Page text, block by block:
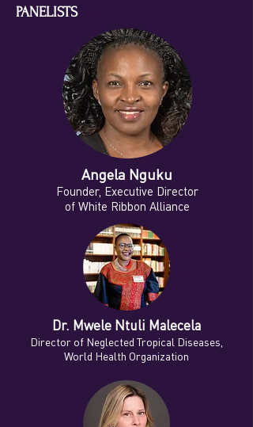
PANELISTS
Angela Nguku
Founder, Executive Director
of White Ribbon Alliance
Dr. Mwele Ntuli Malecela
Director of Neglected Tropical Diseases,
World Health Organization